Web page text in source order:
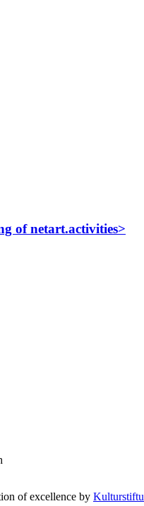
of netart.activities>
of excellence by